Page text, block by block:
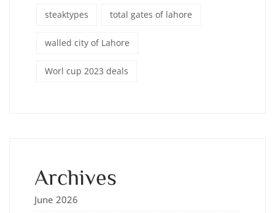
steaktypes total gates of lahore
walled city of Lahore
Worl cup 2023 deals
Archives
June 2026